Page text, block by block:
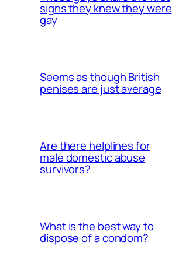
signs they knew they were
gay
Seems as though British
penises are just average
Are there helplines for
male domestic abuse
survivors?
What is the best way to
dispose of a condom?